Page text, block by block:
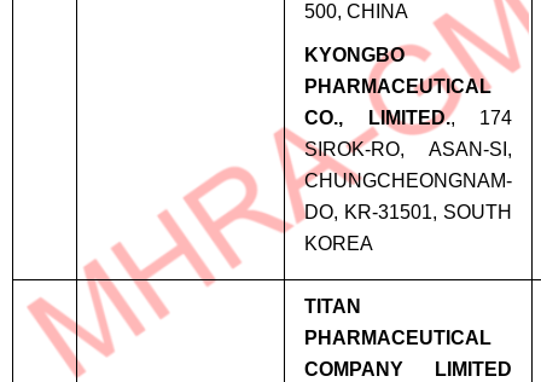
500, CHINA
KYONGBO
PHARMACEUTICAL
CO., LIMITED., 174
SIROK-RO, ASAN-SI,
CHUNGCHEONGNAM-
DO, KR-31501, SOUTH
KOREA
TITAN
PHARMACEUTICAL
COMPANY LIMITED